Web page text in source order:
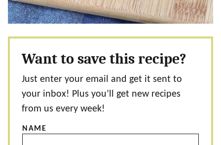
Want to save this recipe?
Just enter your email and get it sent to
your inbox! Plus you’ll get new recipes
from us every week!
NAME